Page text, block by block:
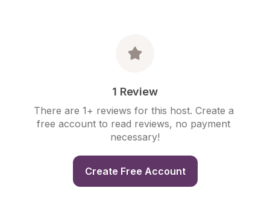
1 Review
There are 1+ reviews for this host. Create a
free account to read reviews, no payment
necessary!
Create Free Account